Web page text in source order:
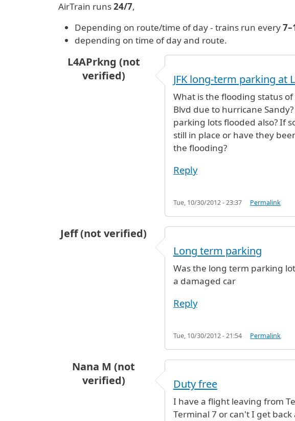
AirTrain runs24/7,
Depending on route/time of day - trains run every
depending on time of day and route.
L4APrkng (not
verified)
JFK long-term parking at
What is the flooding status
Blvd due to hurricane
parking lots flooded also? If
still in place or have they
the flooding?
Reply
Tue, 10/30/2012 - 23:37 Permalink
Jeff (not verified)
Long term parking
Was the long term parking
a damaged car
Reply
Tue, 10/30/2012 - 21:54 Permalink
Nana M (not
verified)
Duty free
I have a flight leaving from
Terminal 7 or can't I get